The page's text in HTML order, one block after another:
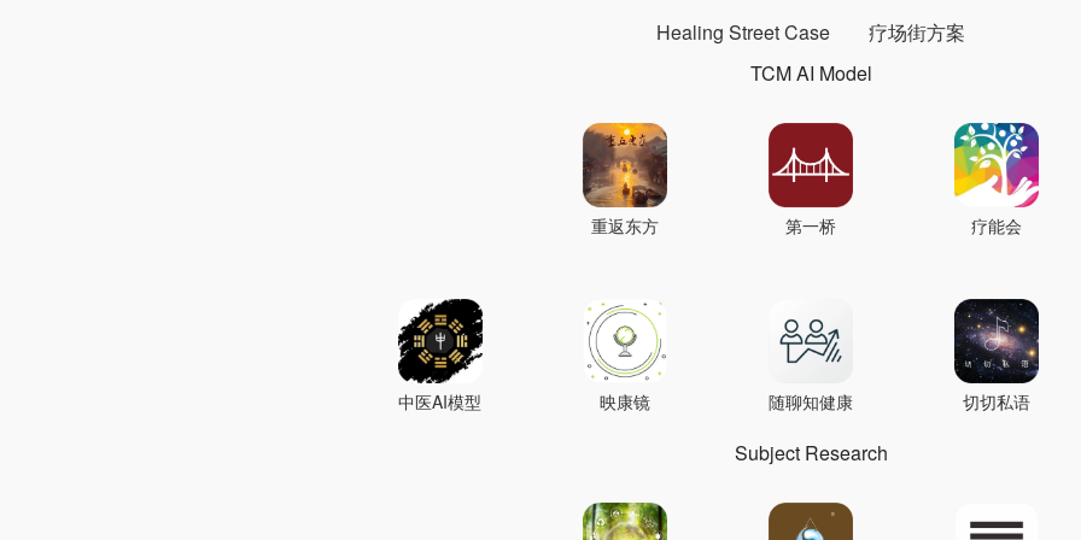
Healing Street Case
疗场街方案
TCM AI Model
重返东方 第一桥 疗能会
中医AI模型 映康镜 随聊知健康 切切私语
Subject Research